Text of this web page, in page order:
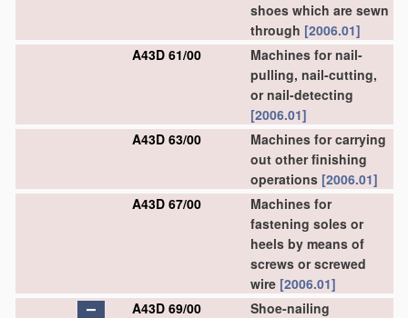
shoes which are sewn
through [2006.01]
A43D 61/00
Machines for nail-
pulling, nail-cutting,
or nail-detecting
[2006.01]
A43D 63/00
Machines for carrying
out other finishing
operations [2006.01]
A43D 67/00
Machines for
fastening soles or
heels by means of
screws or screwed
wire [2006.01]
A43D 69/00
Shoe-nailing